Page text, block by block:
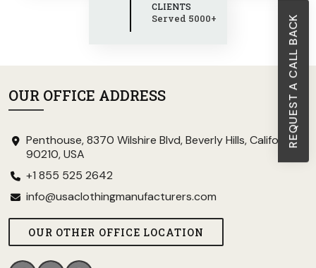
REQUEST A CALL BACK
CLIENTS
Served 5000+
OUR OFFICE ADDRESS
Penthouse, 8370 Wilshire Blvd, Beverly Hills, California
90210, USA
+1 855 525 2642
info@usaclothingmanufacturers.com
OUR OTHER OFFICE LOCATION